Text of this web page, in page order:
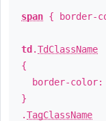
span { border-
td .TdClassName
{
border-color:
}
.TagClassName